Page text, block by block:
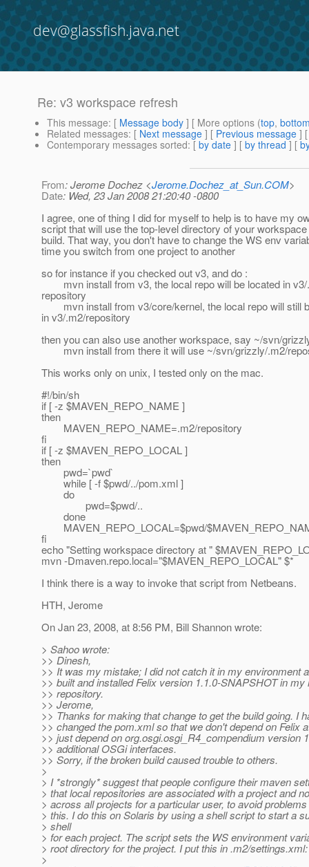
dev@glassfish.java.net
Re: v3 workspace refresh
This message: [ Message body ] [ More options (top,
Related messages: [ Next message ] [ Previous message ]
Contemporary messages sorted: [ by date ] [ by thread ] [
From: Jerome Dochez <Jerome.Dochez_at_Sun.COM>
Date: Wed, 23 Jan 2008 21:20:40 -0800
I agree, one of thing I did for myself to help is to have my
script that will use the top-level directory of your
build. That way, you don't have to change the WS env
time you switch from one project to another
so for instance if you checked out v3, and do :
mvn install from v3, the local repo will be located in v3/
repository
mvn install from v3/core/kernel, the local repo will still
in v3/.m2/repository
then you can also use another workspace, say ~/svn/
mvn install from there it will use ~/svn/grizzly/.m2/
This works only on unix, I tested only on the mac.
#!/bin/sh
if [ -z $MAVEN_REPO_NAME ]
then
MAVEN_REPO_NAME=.m2/repository
fi
if [ -z $MAVEN_REPO_LOCAL ]
then
pwd=`pwd`
while [ -f $pwd/../pom.xml ]
do
pwd=$pwd/..
done
MAVEN_REPO_LOCAL=$pwd/
fi
echo "Setting workspace directory at "
mvn -Dmaven.repo.local="$MAVEN_REPO_LOCAL" $*
I think there is a way to invoke that script from Netbeans.
HTH, Jerome
On Jan 23, 2008, at 8:56 PM, Bill Shannon wrote:
> Sahoo wrote:
>> Dinesh,
>> It was my mistake; I did not catch it in my environment
>> built and installed Felix version 1.1.0-SNAPSHOT in
>> repository.
>> Jerome,
>> Thanks for making that change to get the build going. I
>> changed the pom.xml so that we don't depend on Felix
>> just depend on org.osgi.osgi_R4_compendium version
>> additional OSGi interfaces.
>> Sorry, if the broken build caused trouble to others.
>
> I *strongly* suggest that people configure their maven
> that local repositories are associated with a project and
> across all projects for a particular user, to avoid
> this. I do this on Solaris by using a shell script to start a
> shell
> for each project. The script sets the WS environment
> root directory for the project. I put this in .m2/settings.xml:
>